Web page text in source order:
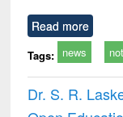
Read more
Tags: news
Dr. S. R.